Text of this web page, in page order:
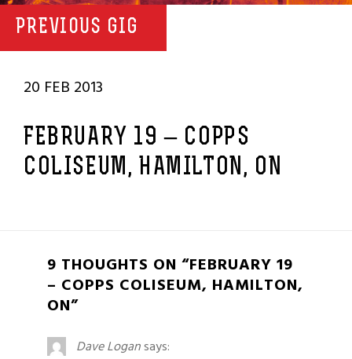
PREVIOUS GIG
20 FEB 2013
FEBRUARY 19 – COPPS
COLISEUM, HAMILTON, ON
9 THOUGHTS ON “FEBRUARY 19
– COPPS COLISEUM, HAMILTON,
ON”
Dave Logansays: